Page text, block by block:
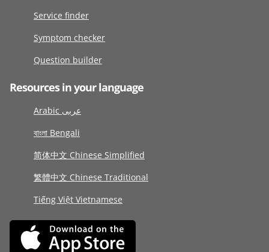
Service finder
Symptom checker
Question builder
Resources in your language
Arabic عربى
বাংলা Bengali
简体中文 Chinese Simplified
繁體中文 Chinese Traditional
Tiếng Việt Vietnamese